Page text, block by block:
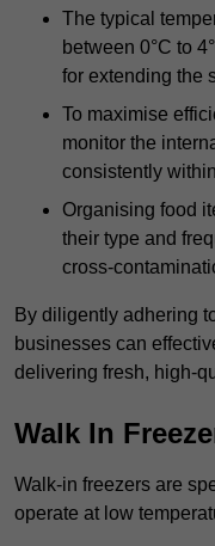
The typical
between 0°C to
for extending the
To maximise
monitor the
consistently
Organising food
their type and
cross-
By diligently adhering
businesses can
delivering fresh, high-
Walk In
Walk-in freezers are
operate at low